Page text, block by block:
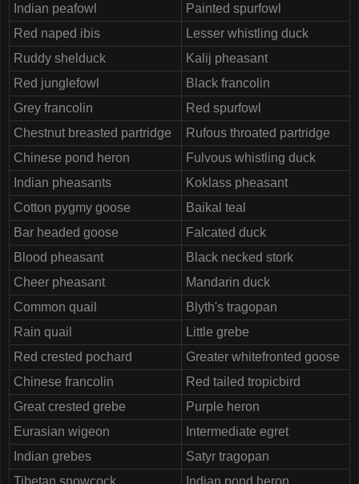
Indian peafowl
Painted spurfowl
Red naped ibis
Lesser whistling duck
Ruddy shelduck
Kalij pheasant
Red junglefowl
Black francolin
Grey francolin
Red spurfowl
Chestnut breasted partridge
Rufous throated partridge
Chinese pond heron
Fulvous whistling duck
Indian pheasants
Koklass pheasant
Cotton pygmy goose
Baikal teal
Bar headed goose
Falcated duck
Blood pheasant
Black necked stork
Cheer pheasant
Mandarin duck
Common quail
Blyth's tragopan
Rain quail
Little grebe
Red crested pochard
Greater whitefronted goose
Chinese francolin
Red tailed tropicbird
Great crested grebe
Purple heron
Eurasian wigeon
Intermediate egret
Indian grebes
Satyr tragopan
Tibetan snowcock
Indian pond heron